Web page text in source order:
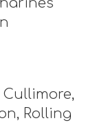
Cullimore,
Rolling